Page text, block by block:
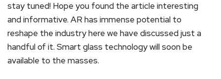
stay tuned! Hope you found the article interesting
and informative. AR has immense potential to
reshape the industry here we have discussed just a
handful of it. Smart glass technology will soon be
available to the masses.